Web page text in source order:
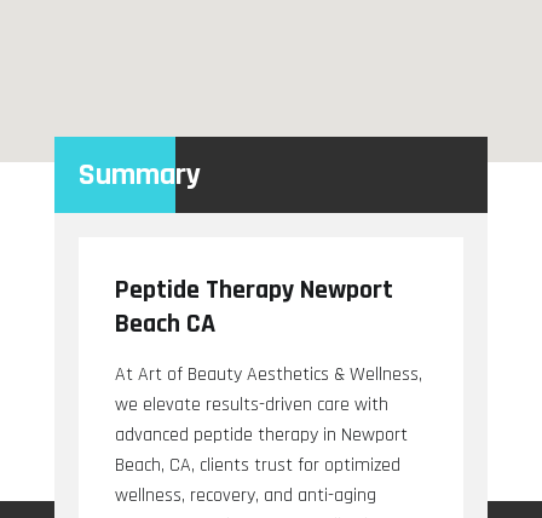
Summary
Peptide Therapy Newport
Beach CA
At Art of Beauty Aesthetics & Wellness,
we elevate results-driven care with
advanced peptide therapy in Newport
Beach, CA, clients trust for optimized
wellness, recovery, and anti-aging